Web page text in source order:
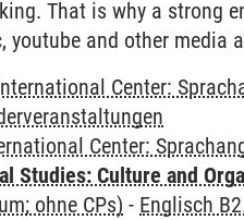
That is why a strong
youtube and other media
Center:
Center:
Studies: Culture and
ohne CPs) - Englisch